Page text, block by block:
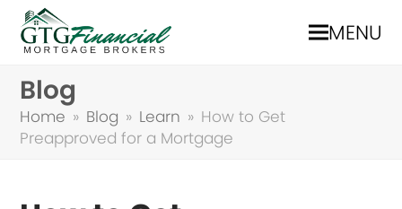
MENU
Blog
Home » Blog » Learn » How to Get
Preapproved for a Mortgage